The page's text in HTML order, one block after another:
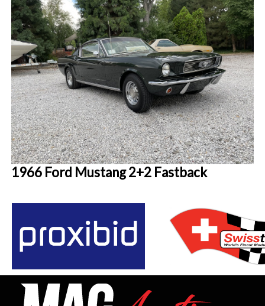
1966 Ford Mustang 2+2 Fastback